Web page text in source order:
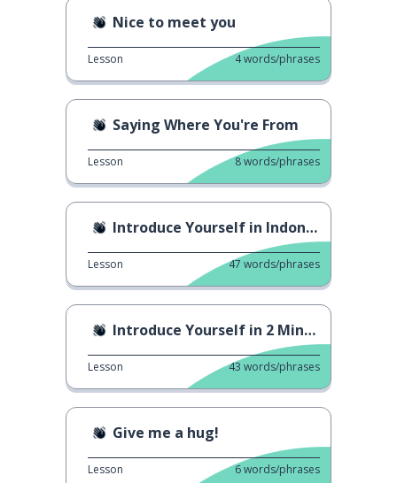
Nice to meet you
Lesson 4words/phrases
Saying Where You're From
Lesson 8words/phrases
Introduce Yourself in Indonesian
Lesson 47 words/phrases
Introduce Yourself in 2 Minutes
Lesson 43 words/phrases
Give me a hug!
Lesson 6words/phrases